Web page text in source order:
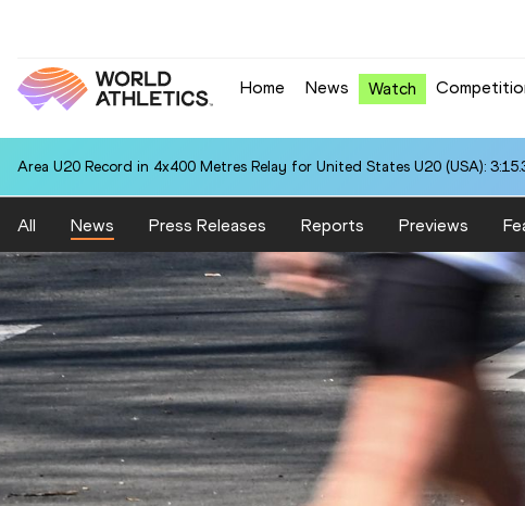
Home News Watch
National U20 Record in 5000 Metres for Edwar Rely MARQUEZ (PER):
All News Press Releases Reports Previews